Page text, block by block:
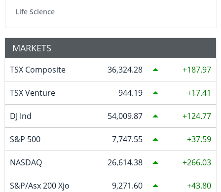
Life Science
MARKETS
TSX Composite 36,324.28 187.97
TSX Venture 944.19 17.41
DJ Ind 54,009.87 124.77
S&P 500 7,747.55 37.59
NASDAQ 26,614.38 266.03
S&P/Asx 200 Xjo 9,271.60 43.80